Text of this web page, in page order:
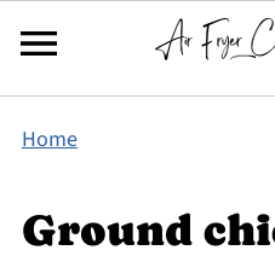
Home
Ground